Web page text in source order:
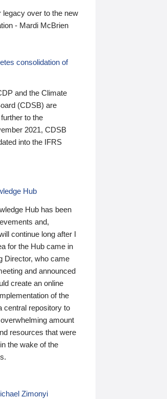
legacy over to the new
- Mardi McBrien
consolidation of
and the Climate
(CDSB) are
to the
2021, CDSB
into the IFRS
Hub
Hub has been
and,
continue long after I
for the Hub came in
Director, who came
and announced
create an online
of the
central repository to
amount
resources that were
the wake of the
Zimonyi